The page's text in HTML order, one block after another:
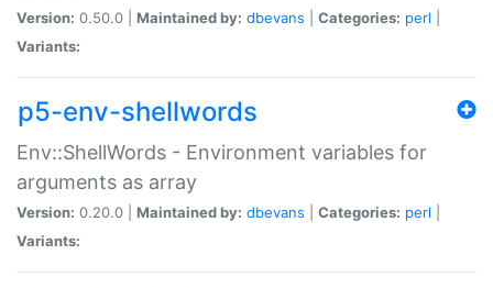
Version: 0.50.0 | Maintained by: dbevans Categories: perl
Variants:
p5-env-shellwords
Env::ShellWords - Environment variables for
arguments as array
Version: 0.20.0 | Maintained by: dbevans Categories: perl
Variants: